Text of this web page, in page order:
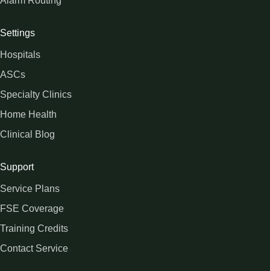
Settings
Hospitals
ASCs
Specialty Clinics
Home Health
Clinical Blog
Support
Service Plans
FSE Coverage
Training Credits
Contact Service